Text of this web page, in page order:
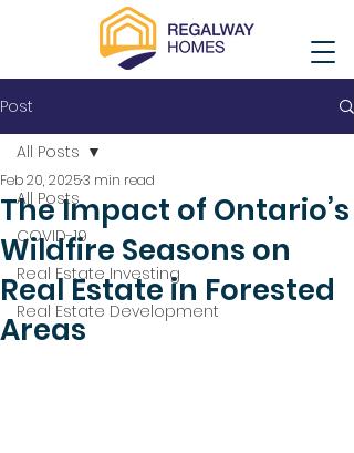
Post
All Posts
COVID-19
Real Estate Investing
Real Estate Development
All Posts
The Impact of Ontario’s
Wildfire Seasons on
Real Estate in Forested
Areas
Feb 20, 20253 min read